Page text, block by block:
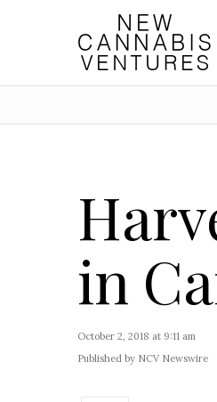
in
October 2, 2018 at 9:11 am
Published by NCV Newswire